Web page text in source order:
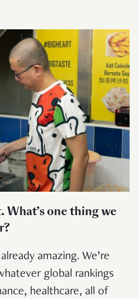
What’s one thing we
amazing. We’re
global rankings
healthcare, all of